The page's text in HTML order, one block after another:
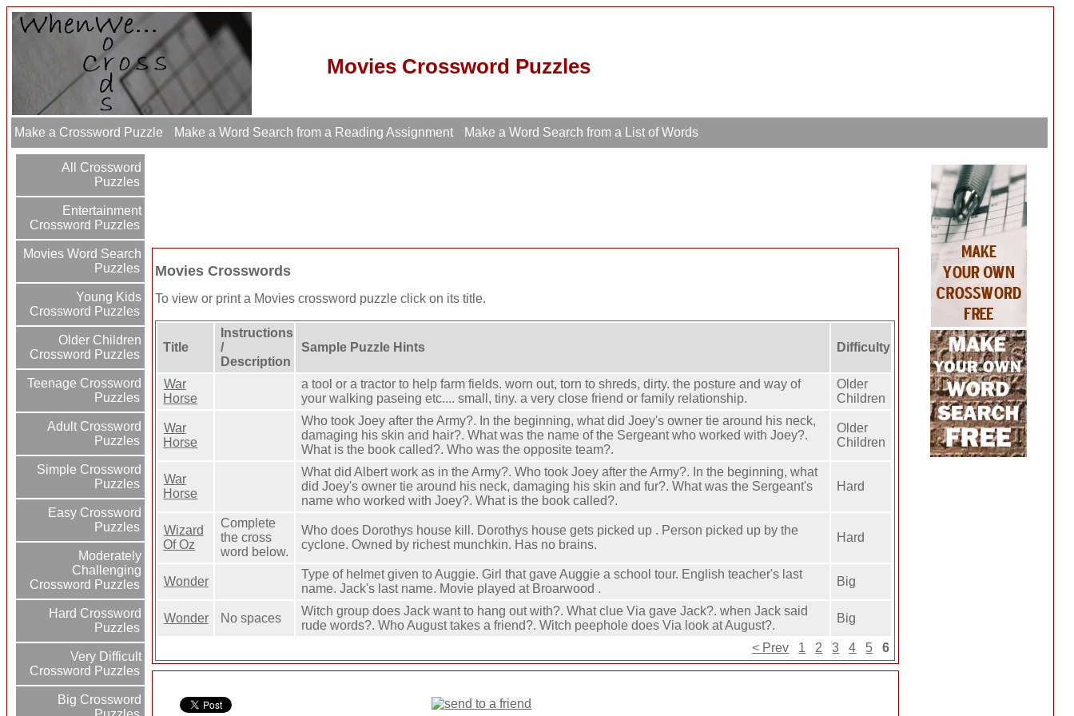
Movies Crossword Puzzles
Make a Crossword Puzzle Make a Word Search from a Reading Assignment Make a Word Search from a List of Words
All Crossword
Puzzles
Entertainment
Crossword Puzzles
Movies Word Search
Puzzles
Young Kids
Crossword Puzzles
Older Children
Crossword Puzzles
Teenage Crossword
Puzzles
Adult Crossword
Puzzles
Simple Crossword
Puzzles
Easy Crossword
Puzzles
Moderately
Challenging
Crossword Puzzles
Hard Crossword
Puzzles
Very Difficult
Crossword Puzzles
Big Crossword
Movies Crosswords
To view or print a Movies crossword puzzle click on its title.
Title
Instructions
/
Description
Sample Puzzle Hints Difficulty
War
Horse
a tool or a tractor to help farm fields. worn out, torn to shreds, dirty. the posture and way of
your walking paseing etc.... small, tiny. a very close friend or family relationship.
Older
Children
War
Horse
Who took Joey after the Army?. In the beginning, what did Joey's owner tie around his neck,
damaging his skin and hair?. What was the name of the Sergeant who worked with Joey?.
What is the book called?. Who was the opposite team?.
Older
Children
War
Horse
What did Albert work as in the Army?. Who took Joey after the Army?. In the beginning, what
did Joey's owner tie around his neck, damaging his skin and fur?. What was the Sergeant's
name who worked with Joey?. What is the book called?.
Hard
Wizard
Of Oz
Complete
the cross
word below.
Who does Dorothys house kill. Dorothys house gets picked up . Person picked up by the
cyclone. Owned by richest munchkin. Has no brains.
Hard
Wonder
Type of helmet given to Auggie. Girl that gave Auggie a school tour. English teacher's last
name. Jack's last name. Movie played at Broarwood .
Big
Wonder No spaces
Witch group does Jack want to hang out with?. What clue Via gave Jack?. when Jack said
rude words?. Who August takes a friend?. Witch peephole does Via look at August?.
Big
< Prev 1 2 3 4 5 6